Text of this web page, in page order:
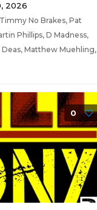
2026
No Brakes, Pat
Phillips, D Madness,
Deas, Matthew Muehling,
0